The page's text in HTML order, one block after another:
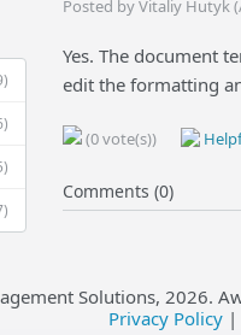
Posted by Vitaliy Hutyk
Yes. The document
edit the formatting
(0 vote(s))
Comments (0)
Solutions, 2026.
Privacy Policy